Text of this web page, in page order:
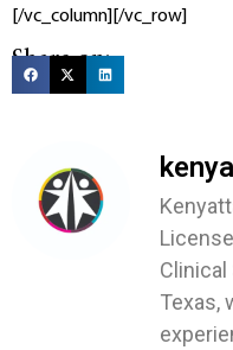
[/vc_column][/vc_row]
Share on:
Texas,